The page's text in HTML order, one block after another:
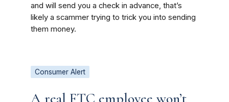
and will send you a check in advance, that’s
likely a scammer trying to trick you into sending
them money.
Consumer Alert
A real FTC employee won’t